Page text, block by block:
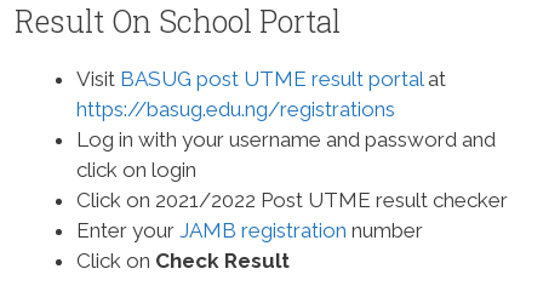
Result On School Portal
Visit BASUG post UTME result portalat
https://basug.edu.ng/registrations
Log in with your username and password and
click on login
Click on 2021/2022 Post UTME result checker
Enter your JAMB registration number
Click on Check Result